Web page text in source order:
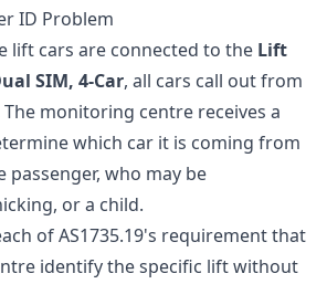
ID Problem
lift cars are connected to the Lift
SIM, 4-Car, all cars call out from
monitoring centre receives a
which car it is coming from
who may be
or a child.
of AS1735.19's requirement that
identify the specific lift without